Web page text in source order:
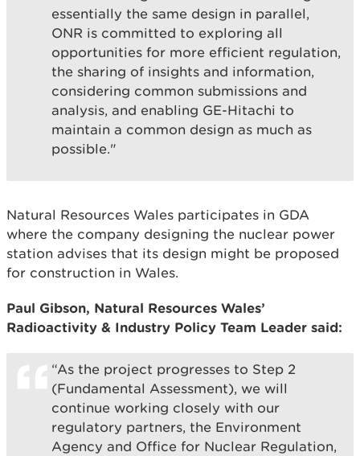
essentially the same design in parallel,
ONR is committed to exploring all
opportunities for more efficient regulation,
the sharing of insights and information,
considering common submissions and
analysis, and enabling GE-Hitachi to
maintain a common design as much as
possible."
Natural Resources Wales participates in GDA
where the company designing the nuclear power
station advises that its design might be proposed
for construction in Wales.
Paul Gibson, Natural Resources Wales’
Radioactivity & Industry Policy Team Leader said:
“As the project progresses to Step 2
(Fundamental Assessment), we will
continue working closely with our
regulatory partners, the Environment
Agency and Office for Nuclear Regulation,